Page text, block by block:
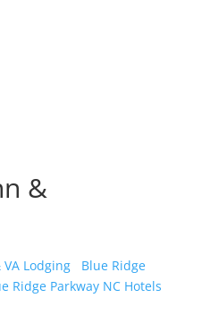
&
Lodging
Blue Ridge
Ridge Parkway NC Hotels